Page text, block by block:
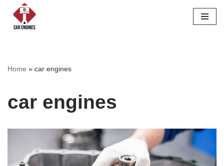
Skip
Home » car engines
car engines